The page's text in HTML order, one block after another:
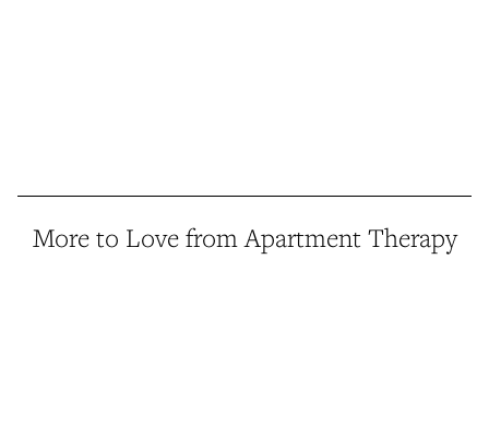
More to Love from Apartment Therapy